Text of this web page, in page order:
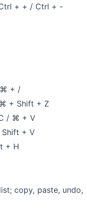
+ + / Ctrl + -
⌘ + /
+ Shift + Z
/ ⌘ + V
+ V
+ H
copy, paste, undo,